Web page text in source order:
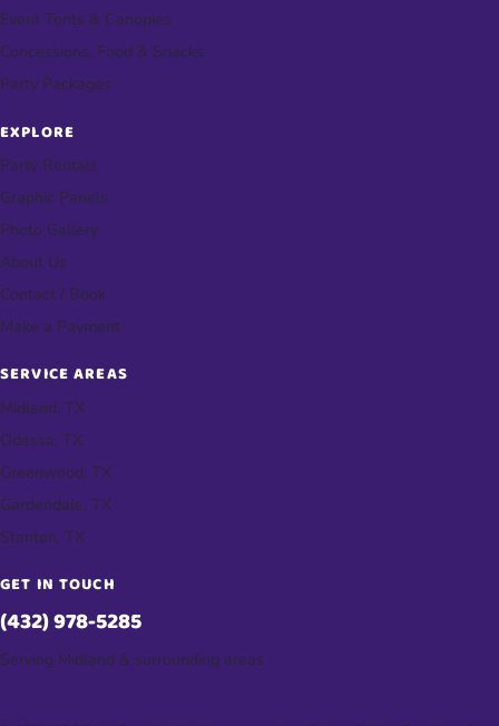
Event Tents & Canopies
Concessions, Food & Snacks
Party Packages
EXPLORE
Party Rentals
Graphic Panels
Photo Gallery
About Us
Contact / Book
Make a Payment
SERVICE AREAS
Midland, TX
Odessa, TX
Greenwood, TX
Gardendale, TX
Stanton, TX
GET IN TOUCH
(432) 978-5285
Serving Midland & surrounding areas